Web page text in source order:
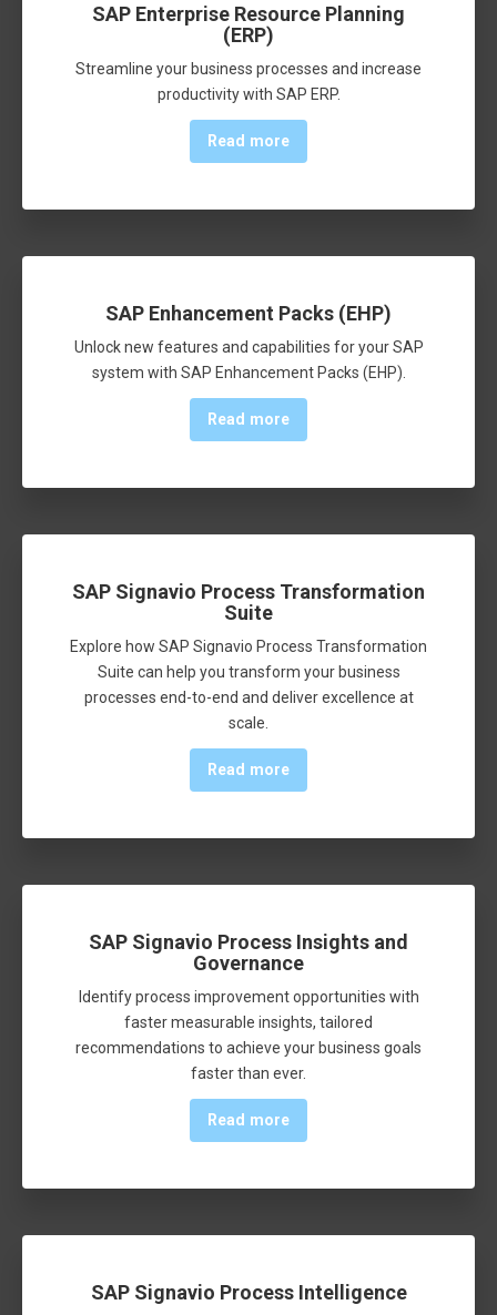
SAP Enterprise Resource Planning
(ERP)
Streamline your business processes and increase
productivity with SAP ERP.
Read more
SAP Enhancement Packs (EHP)
Unlock new features and capabilities for your SAP
system with SAP Enhancement Packs (EHP).
Read more
SAP Signavio Process Transformation
Suite
Explore how SAP Signavio Process Transformation
Suite can help you transform your business
processes end-to-end and deliver excellence at
scale.
Read more
SAP Signavio Process Insights and
Governance
Identify process improvement opportunities with
faster measurable insights, tailored
recommendations to achieve your business goals
faster than ever.
Read more
SAP Signavio Process Intelligence